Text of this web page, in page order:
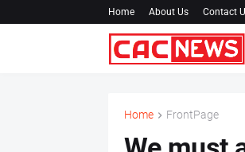
Home About Us Contact
Home FrontPage